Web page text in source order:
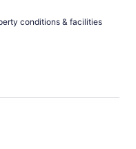
conditions & facilities